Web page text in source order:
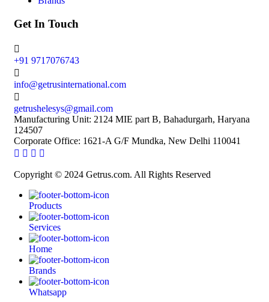
Get In Touch
+91 9717076743
info@getrusinternational.com
getrushelesys@gmail.com
Manufacturing Unit: 2124 MIE part B, Bahadurgarh, Haryana
124507
Corporate Office: 1621-A G/F Mundka, New Delhi 110041
Copyright © 2024 Getrus.com. All Rights Reserved
Products
Services
Home
Brands
Whatsapp